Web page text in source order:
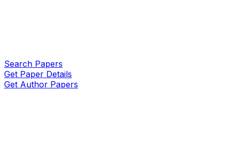
Search Papers
Get Paper Details
Get Author Papers